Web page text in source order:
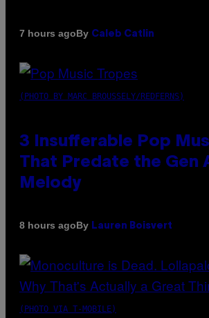
7 hours agoBy Caleb Catlin
(PHOTO BY MARC BROUSSELY/REDFERNS)
3 Insufferable Pop
That Predate the Gen
Melody
8 hours agoBy Lauren Boisvert
(PHOTO VIA T-MOBILE)